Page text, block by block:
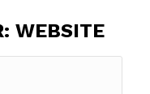
WEBSITE